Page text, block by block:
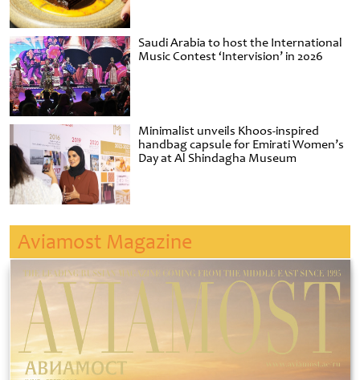
Saudi Arabia to host the International
Music Contest ‘Intervision’ in 2026
Minimalist unveils Khoos-inspired
handbag capsule for Emirati Women’s
Day at Al Shindagha Museum
Aviamost Magazine